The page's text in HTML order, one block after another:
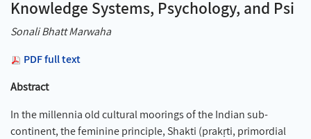
Knowledge Systems, Psychology, and Psi
Sonali Bhatt Marwaha
PDF full text
Abstract
In the millennia old cultural moorings of the Indian sub-
continent, the feminine principle, Shakti (prakṛti, primordial